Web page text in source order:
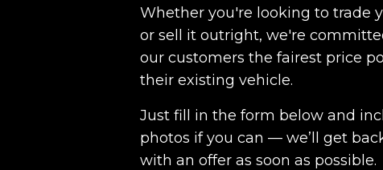
Whether you're looking to trade
or sell it outright, we're
our customers the fairest price
their existing vehicle.
Just fill in the form below and
photos if you can — we’ll get
with an offer as soon as possible.